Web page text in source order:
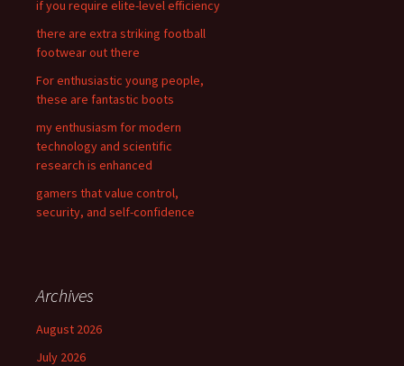
o
r
:
if you require elite-level efficiency
there are extra striking football
footwear out there
For enthusiastic young people,
these are fantastic boots
my enthusiasm for modern
technology and scientific
research is enhanced
gamers that value control,
security, and self-confidence
Archives
August 2026
July 2026